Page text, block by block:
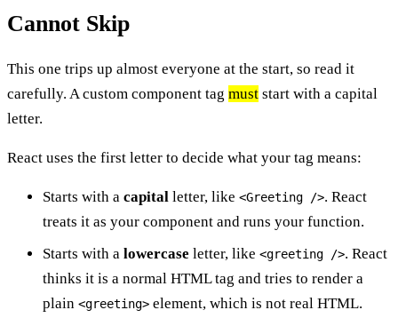
Cannot Skip
This one trips up almost everyone at the start, so read it
carefully. A custom component tag must start with a capital
letter.
React uses the first letter to decide what your tag means:
Starts with a capital letter, like <Greeting />. React
treats it as your component and runs your function.
Starts with a lowercase letter, like <greeting />. React
thinks it is a normal HTML tag and tries to render a
plain <greeting> element, which is not real HTML.